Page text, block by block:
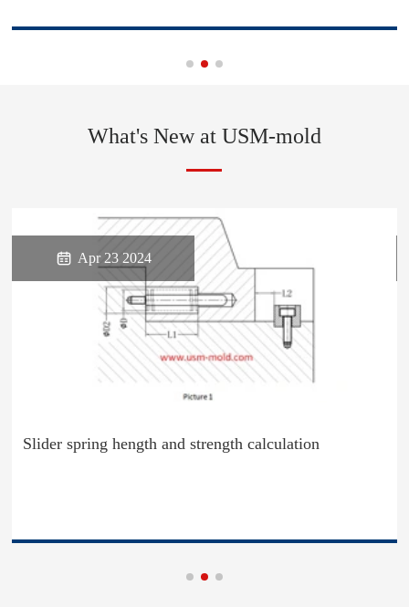
What's New at USM-mold
 Apr 23 2024
Slider spring hength and strength calculation